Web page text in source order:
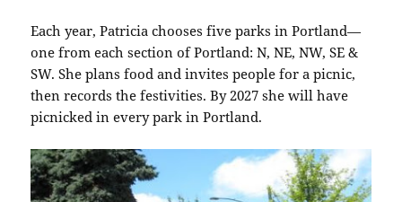
Each year, Patricia chooses five parks in Portland—
one from each section of Portland: N, NE, NW, SE &
SW. She plans food and invites people for a picnic,
then records the festivities. By 2027 she will have
picnicked in every park in Portland.